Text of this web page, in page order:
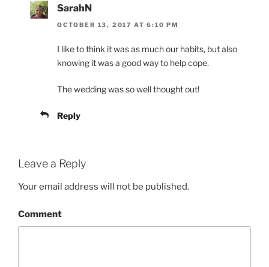
SarahN
OCTOBER 13, 2017 AT 6:10 PM
I like to think it was as much our habits, but also
knowing it was a good way to help cope.
The wedding was so well thought out!
Reply
Leave a Reply
Your email address will not be published.
Comment